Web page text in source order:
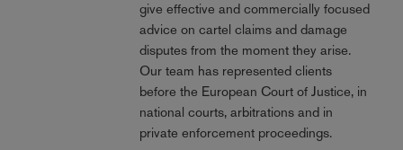
give effective and commercially focused
advice on cartel claims and damage
disputes from the moment they arise.
Our team has represented clients
before the European Court of Justice, in
national courts, arbitrations and in
private enforcement proceedings.